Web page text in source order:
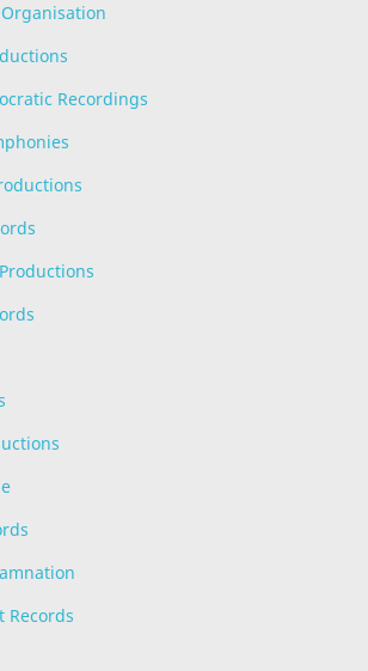
Recordings
Records